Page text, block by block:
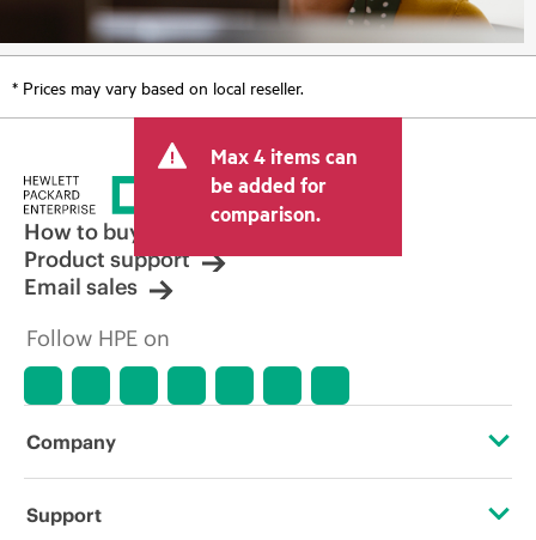
* Prices may vary based on local reseller.
Max 4 items can
be added for
comparison.
How to buy
Product support
Email sales
Follow HPE on
Company
About HPE
Support